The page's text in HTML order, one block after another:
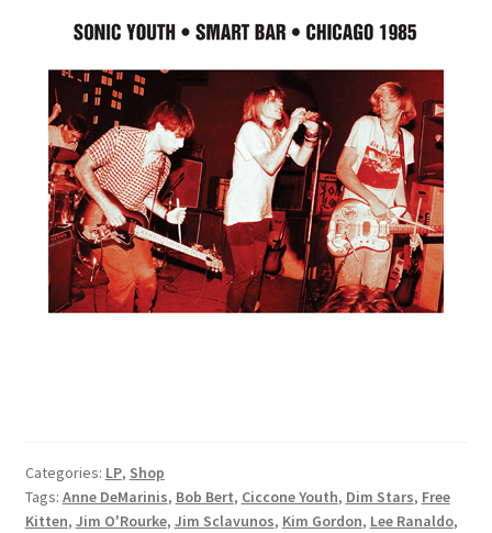
Categories: LP, Shop
Tags: Anne DeMarinis, Bob Bert, Ciccone Youth, Dim Stars, Free
Kitten, Jim O'Rourke, Jim Sclavunos, Kim Gordon, Lee Ranaldo,